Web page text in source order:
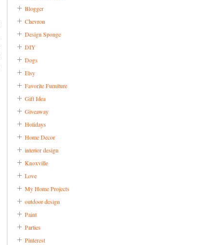
Blogger
Chevron
Design Sponge
DIY
Dogs
Etsy
Favorite Furniture
Gift Idea
Giveaway
Holidays
Home Decor
interior design
Knoxville
Love
My Home Projects
outdoor design
Paint
Parties
Pinterest